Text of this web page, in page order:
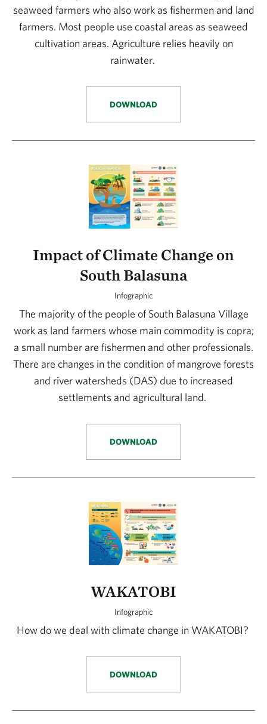
seaweed farmers who also work as fishermen and land
farmers. Most people use coastal areas as seaweed
cultivation areas. Agriculture relies heavily on
rainwater.
DOWNLOAD
Impact of Climate Change on
South Balasuna
Infographic
The majority of the people of South Balasuna Village
work as land farmers whose main commodity is copra;
a small number are fishermen and other professionals.
There are changes in the condition of mangrove forests
and river watersheds (DAS) due to increased
settlements and agricultural land.
DOWNLOAD
WAKATOBI
Infographic
How do we deal with climate change in WAKATOBI?
DOWNLOAD